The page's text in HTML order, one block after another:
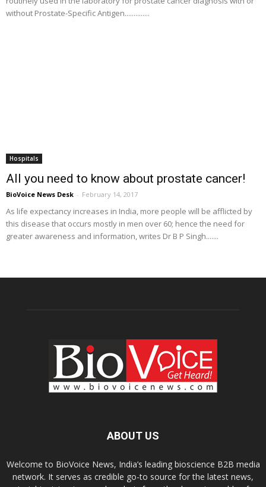
without Prostate-Specific Antigen..............
Hospitals
All you need to know about prostate cancer!
BioVoice News Desk - February 14, 2017
As life expectancy increases in India, more people will be afflicted by
this disease that occurs mostly in men over 60; hence the need for
greater awareness and information, writes Dr B P Singh.......
ABOUT US
Welcome to BioVoice News, India’s leading bioscience B2B media
network. It serves as credible go-to source for the latest news,